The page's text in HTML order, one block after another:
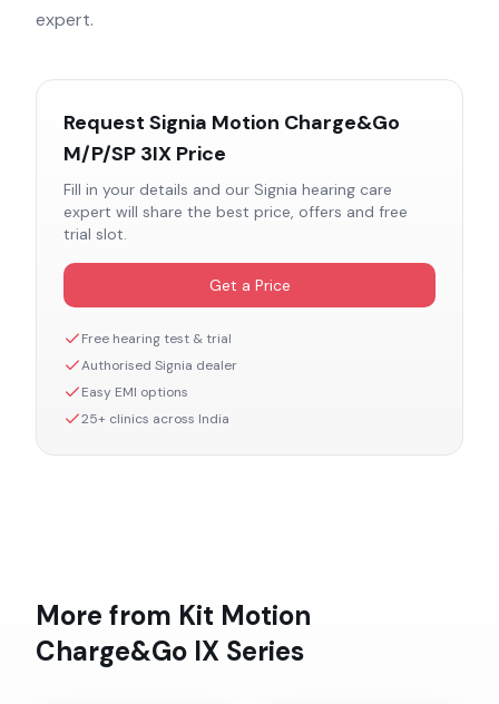
expert.
Request Signia Motion Charge&Go
M/P/SP 3IX Price
Fill in your details and our Signia hearing care
expert will share the best price, offers and free
trial slot.
Get a Price
Free hearing test & trial
Authorised Signia dealer
Easy EMI options
25+ clinics across India
More from Kit Motion
Charge&Go IX Series